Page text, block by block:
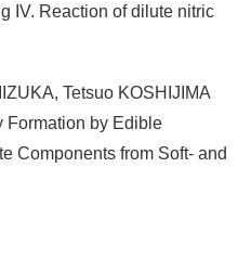
IV. Reaction of dilute nitric
Tetsuo KOSHIJIMA
Formation by Edible
Components from Soft- and